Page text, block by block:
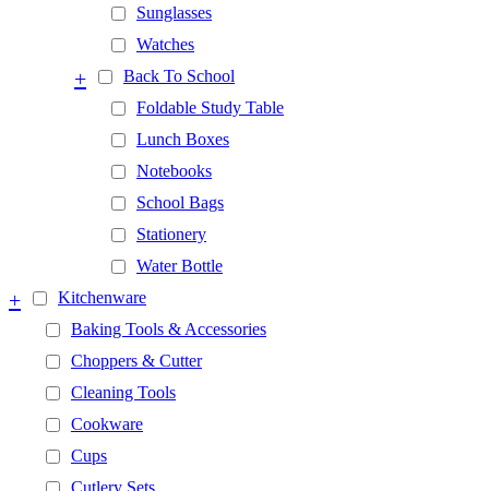
Sunglasses
Watches
Back To School
+
Foldable Study Table
Lunch Boxes
Notebooks
School Bags
Stationery
Water Bottle
Kitchenware
+
Baking Tools & Accessories
Choppers & Cutter
Cleaning Tools
Cookware
Cups